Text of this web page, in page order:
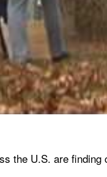
the U.S. are